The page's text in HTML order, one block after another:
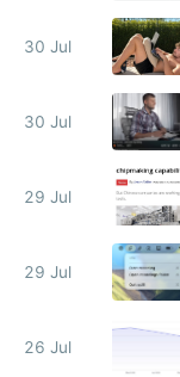
30 Jul
30 Jul
29 Jul
29 Jul
26 Jul